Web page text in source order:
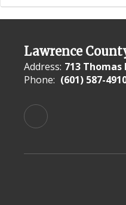
Lawrence
Address: 713 Thomas
Phone: (601) 587-